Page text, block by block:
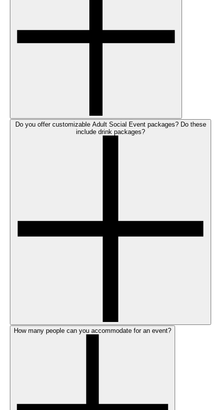
Do you offer customizable Adult Social Event packages? Do these
include drink packages?
How many people can you accommodate for an event?